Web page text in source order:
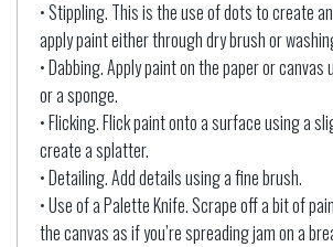
• Stippling. This is the use of dots to create
apply paint either through dry brush or
• Dabbing. Apply paint on the paper or
or a sponge.
• Flicking. Flick paint onto a surface using a
create a splatter.
• Detailing. Add details using a fine brush.
• Use of a Palette Knife. Scrape off a bit of
the canvas as if you’re spreading jam on a